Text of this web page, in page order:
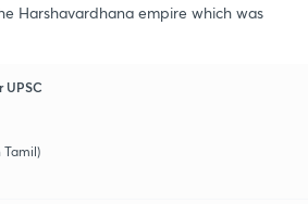
Harshavardhana empire which was
UPSC
Tamil)